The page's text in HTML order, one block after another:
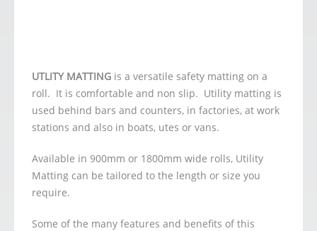
UTLITY MATTING is a versatile safety matting on a
roll. It is comfortable and non slip. Utility matting is
used behind bars and counters, in factories, at work
stations and also in boats, utes or vans.
Available in 900mm or 1800mm wide rolls, Utility
Matting can be tailored to the length or size you
require.
Some of the many features and benefits of this